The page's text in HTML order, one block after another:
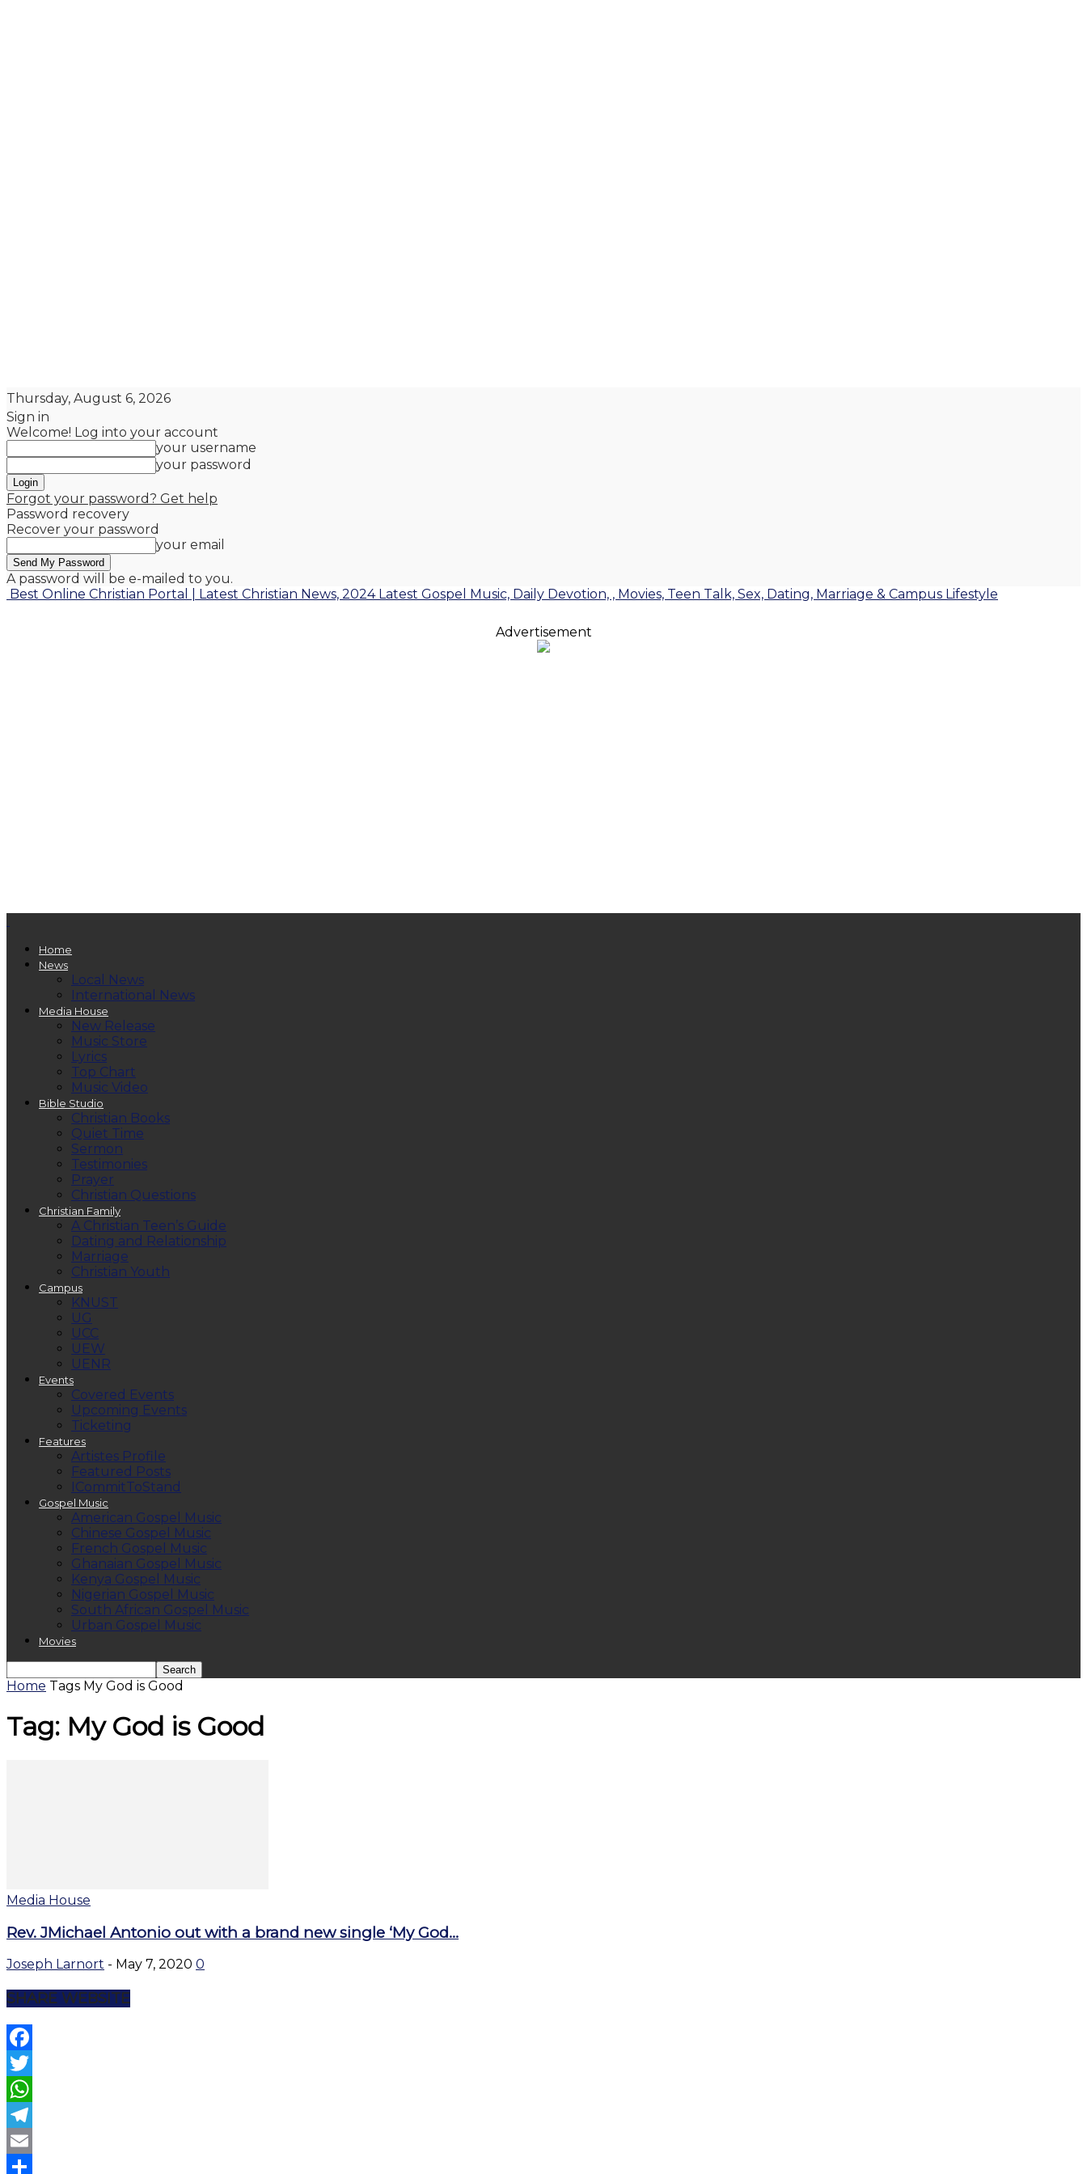
Thursday, August 6, 2026
Sign in
Welcome! Log into your account
your username
your password
Forgot your password? Get help
Password recovery
Recover your password
your email
A password will be e-mailed to you.
Best Online Christian Portal | Latest Christian News, 2024 Latest Gospel Music, Daily Devotion, , Movies, Teen Talk, Sex, Dating, Marriage & Campus Lifestyle
Advertisement
Home
News
Local News
International News
Media House
New Release
Music Store
Lyrics
Top Chart
Music Video
Bible Studio
Christian Books
Quiet Time
Sermon
Testimonies
Prayer
Christian Questions
Christian Family
A Christian Teen’s Guide
Dating and Relationship
Marriage
Christian Youth
Campus
KNUST
UG
UCC
UEW
UENR
Events
Covered Events
Upcoming Events
Ticketing
Features
Artistes Profile
Featured Posts
ICommitToStand
Gospel Music
American Gospel Music
Chinese Gospel Music
French Gospel Music
Ghanaian Gospel Music
Kenya Gospel Music
Nigerian Gospel Music
South African Gospel Music
Urban Gospel Music
Movies
Home Tags My God is Good
Tag: My God is Good
Media House
Rev. JMichael Antonio out with a brand new single ‘My God...
Joseph Larnort - May 7, 2020 0
SHARE WEBSITE
Facebook
Twitter
WhatsApp
Telegram
Email